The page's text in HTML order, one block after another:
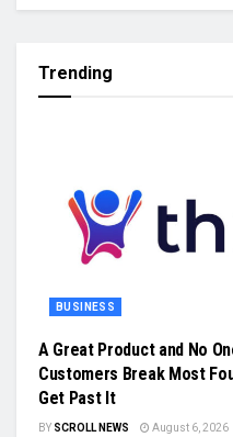
Trending
BUSINESS
A Great Product and No
Customers Break Most
Get Past It
BY SCROLL NEWS August 6, 2026